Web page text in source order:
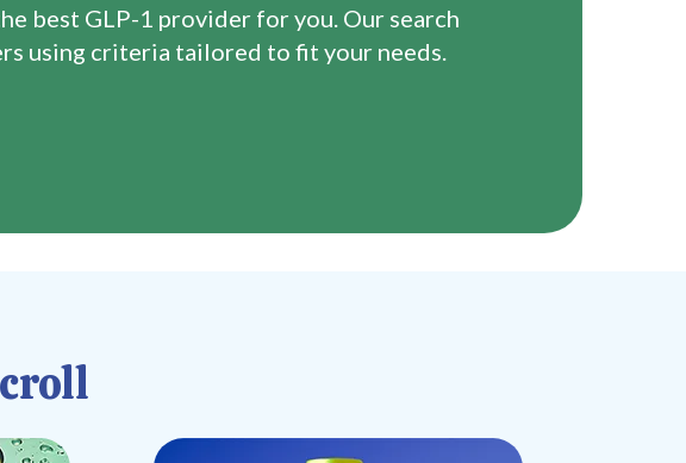
best GLP-1 provider for you. Our search
using criteria tailored to fit your needs.